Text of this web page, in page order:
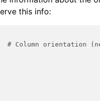
this info:
# Column orientation